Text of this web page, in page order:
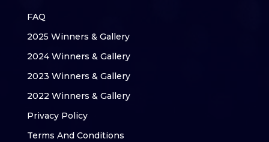
FAQ
2025 Winners & Gallery
2024 Winners & Gallery
2023 Winners & Gallery
2022 Winners & Gallery
Privacy Policy
Terms And Conditions